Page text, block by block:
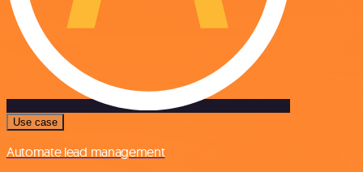
Use case
Automate lead management